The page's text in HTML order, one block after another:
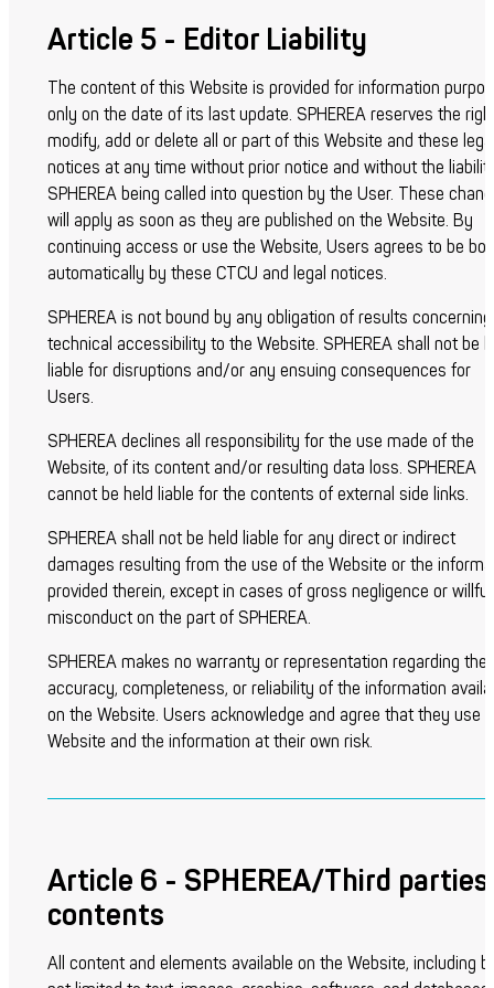
Article 5 - Editor Liability
The content of this Website is provided for information
only on the date of its last update. SPHEREA reserves the
modify, add or delete all or part of this Website and these
notices at any time without prior notice and without the
SPHEREA being called into question by the User. These
will apply as soon as they are published on the Website. By
continuing access or use the Website, Users agrees to be
automatically by these CTCU and legal notices.
SPHEREA is not bound by any obligation of results
technical accessibility to the Website. SPHEREA shall not be
liable for disruptions and/or any ensuing consequences for
Users.
SPHEREA declines all responsibility for the use made of the
Website, of its content and/or resulting data loss. SPHEREA
cannot be held liable for the contents of external side links.
SPHEREA shall not be held liable for any direct or indirect
damages resulting from the use of the Website or the
provided therein, except in cases of gross negligence or willful
misconduct on the part of SPHEREA.
SPHEREA makes no warranty or representation regarding the
accuracy, completeness, or reliability of the information
on the Website. Users acknowledge and agree that they use
Website and the information at their own risk.
Article 6 - SPHEREA/Third parties’
contents
All content and elements available on the Website, including